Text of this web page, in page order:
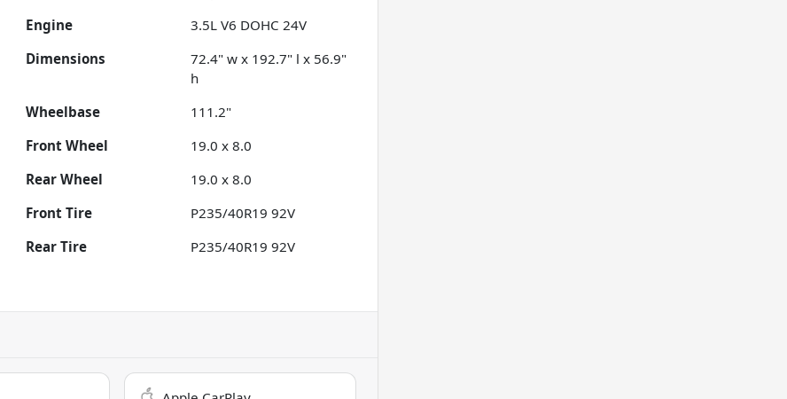
Engine
3.5L V6 DOHC 24V
Dimensions
72.4" w x 192.7" l x 56.9"
h
Wheelbase
111.2"
Front Wheel
19.0 x 8.0
Rear Wheel
19.0 x 8.0
Front Tire
P235/40R19 92V
Rear Tire
P235/40R19 92V